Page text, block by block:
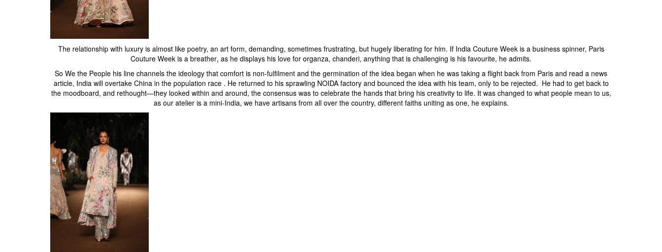
The relationship with luxury is almost like poetry, an art form, demanding, sometimes frustrating, but hugely liberating for him. If India Couture Week is a business spinner, Paris
Couture Week is a breather, as he displays his love for organza, chanderi, anything that is challenging is his favourite, he admits.
So We the People his line channels the ideology that comfort is non-fulfilment and the germination of the idea began when he was taking a flight back from Paris and read a news
article, India will overtake China in the population race . He returned to his sprawling NOIDA factory and bounced the idea with his team, only to be rejected. He had to get back to
the moodboard, and rethought—they looked within and around, the consensus was to celebrate the hands that bring his creativity to life. It was changed to what people mean to us,
as our atelier is a mini-India, we have artisans from all over the country, different faiths uniting as one, he explains.